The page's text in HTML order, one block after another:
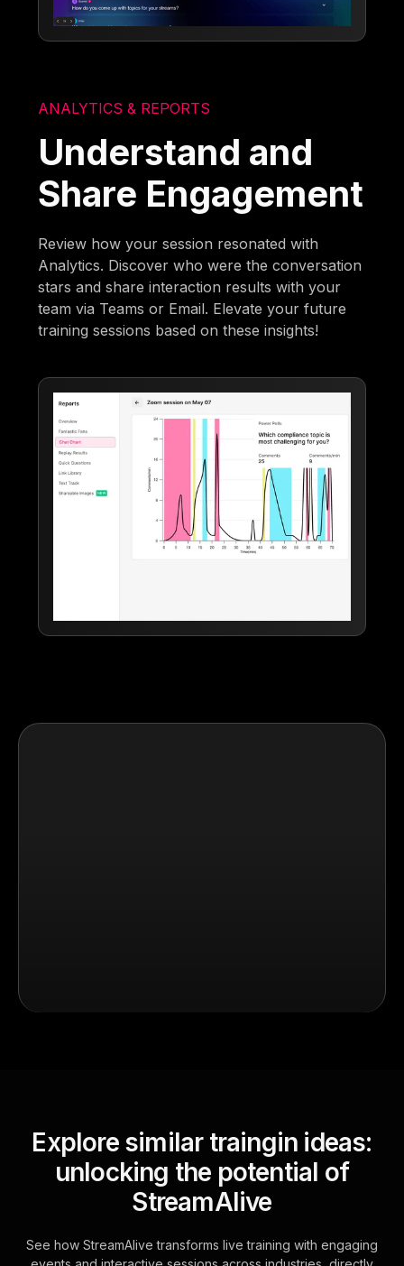
ANALYTICS & REPORTS
Understand and
Share Engagement
Review how your session resonated with
Analytics. Discover who were the conversation
stars and share interaction results with your
team via Teams or Email. Elevate your future
training sessions based on these insights!
Explore similar traingin ideas:
unlocking the potential of
StreamAlive
See how StreamAlive transforms live training with engaging